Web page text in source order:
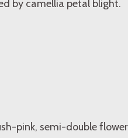
by camellia petal blight.
pink, semi-double